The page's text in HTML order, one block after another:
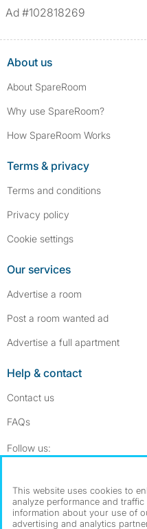
Ad #102818269
About us
About SpareRoom
Why use SpareRoom?
How SpareRoom Works
Terms & privacy
Terms and conditions
Privacy policy
Cookie settings
Our services
Advertise a room
Post a room wanted ad
Advertise a full apartment
Help & contact
Contact us
FAQs
Follow us:
Dowload our free
This website uses cookies to
analyze performance and
information about your use of
advertising and analytics